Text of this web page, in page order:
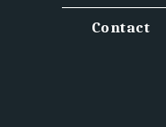
Contact